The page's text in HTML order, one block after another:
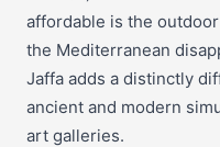
affordable is the
the Mediterranean
Jaffa adds a distinctly
ancient and modern
art galleries.